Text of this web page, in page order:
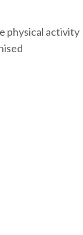
physical activity